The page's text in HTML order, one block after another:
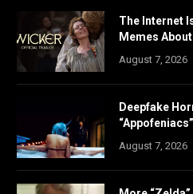
The Internet
Memes
August 7, 2026
Deepfake
August 7, 2026